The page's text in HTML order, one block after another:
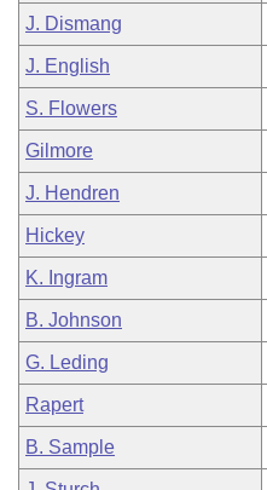
J. Dismang
J. English
S. Flowers
Gilmore
J. Hendren
Hickey
K. Ingram
B. Johnson
G. Leding
Rapert
B. Sample